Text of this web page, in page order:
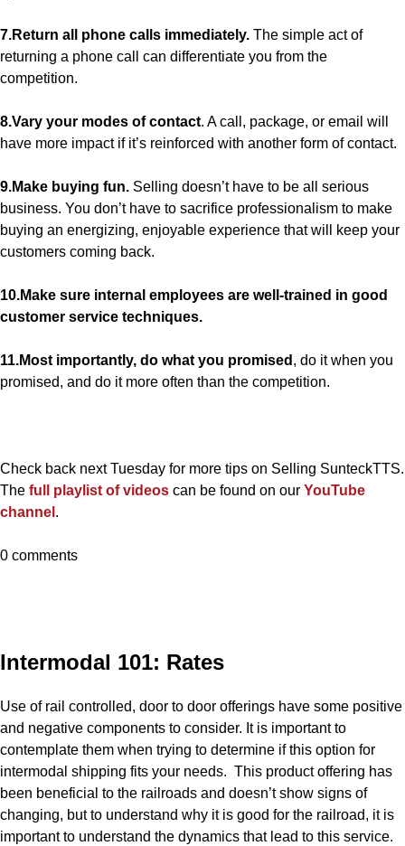
7.Return all phone calls immediately. The simple act of
returning a phone call can differentiate you from the
competition.
8.Vary your modes of contact. A call, package, or email will
have more impact if it’s reinforced with another form of contact.
9.Make buying fun. Selling doesn’t have to be all serious
business. You don’t have to sacrifice professionalism to make
buying an energizing, enjoyable experience that will keep your
customers coming back.
10.Make sure internal employees are well-trained in good
customer service techniques.
11.Most importantly, do what you promised , do it when you
promised, and do it more often than the competition.
Check back next Tuesday for more tips on Selling SunteckTTS.
The full playlist of videos can be found on our YouTube
channel .
0 comments
Intermodal 101: Rates
Use of rail controlled, door to door offerings have some positive
and negative components to consider. It is important to
contemplate them when trying to determine if this option for
intermodal shipping fits your needs. This product offering has
been beneficial to the railroads and doesn’t show signs of
changing, but to understand why it is good for the railroad, it is
important to understand the dynamics that lead to this service.